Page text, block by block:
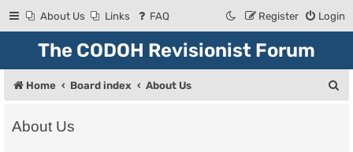
About Us Links FAQ Login
Register
The CODOH Revisionist Forum
Home Board index About Us
About Us